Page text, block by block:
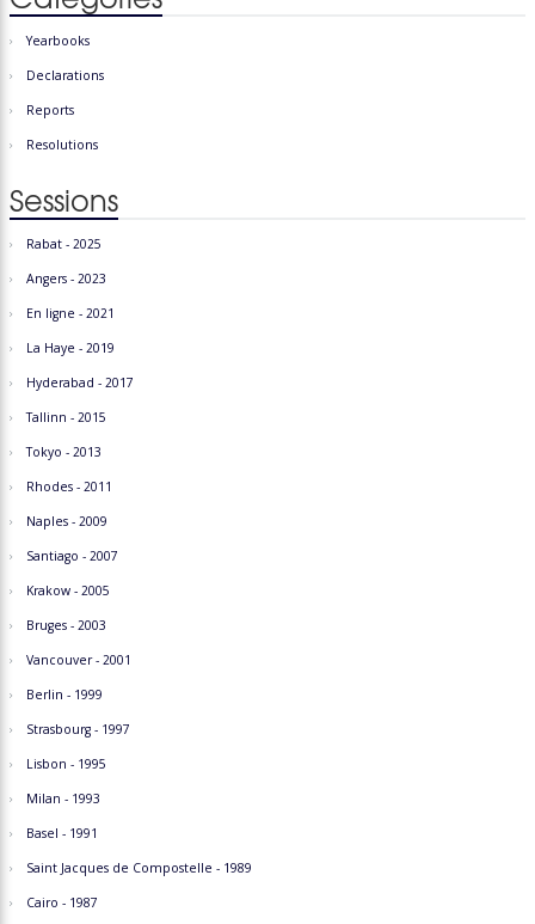
Yearbooks
Declarations
Reports
Resolutions
Sessions
Rabat - 2025
Angers - 2023
En ligne - 2021
La Haye - 2019
Hyderabad - 2017
Tallinn - 2015
Tokyo - 2013
Rhodes - 2011
Naples - 2009
Santiago - 2007
Krakow - 2005
Bruges - 2003
Vancouver - 2001
Berlin - 1999
Strasbourg - 1997
Lisbon - 1995
Milan - 1993
Basel - 1991
Saint Jacques de Compostelle - 1989
Cairo - 1987